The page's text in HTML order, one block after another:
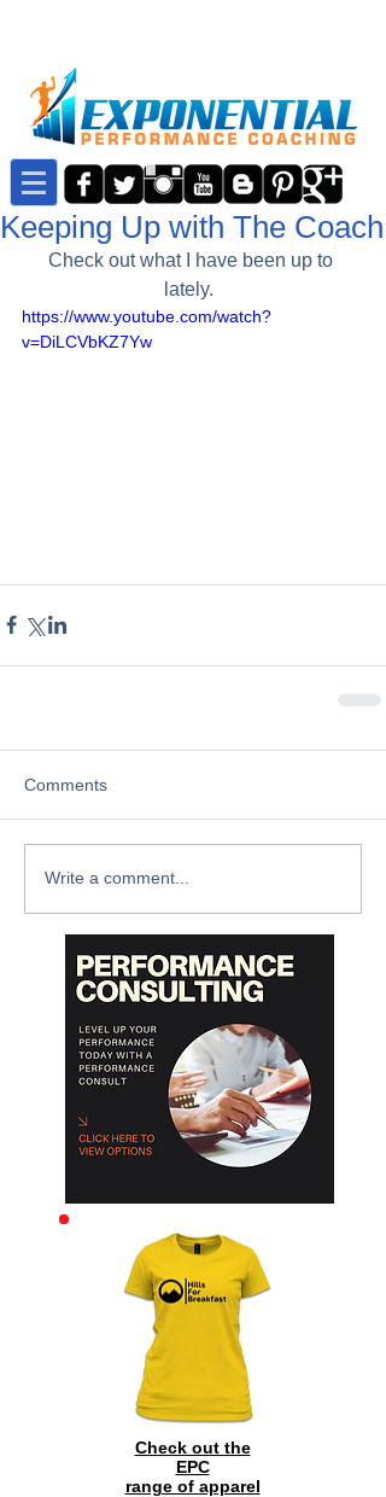
Keeping Up with The Coach
Check out what I have been up to
lately.
https://www.youtube.com/watch?
v=DiLCVbKZ7Yw
Comments
Write a comment...
Archive
Check out the
EPC
range of apparel